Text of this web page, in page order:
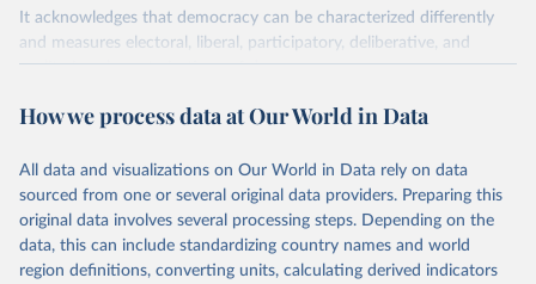
It acknowledges that democracy can be characterized differently
and measures electoral, liberal, participatory, deliberative, and
egalitarian characterizations of democracy.
and supplementary work by its researchers to assess political
The project is managed by the V-Dem Institute, based at the
University of Gothenburg in Sweden.
This snapshot contains all 531 V-Dem indicators and 251 indices +
62 other indicators from other data sources.
How we process data at Our World in Data
All data and visualizations on Our World in Data rely on data
sourced from one or several original data providers. Preparing this
original data involves several processing steps. Depending on the
data, this can include standardizing country names and world
region definitions, converting units, calculating derived indicators